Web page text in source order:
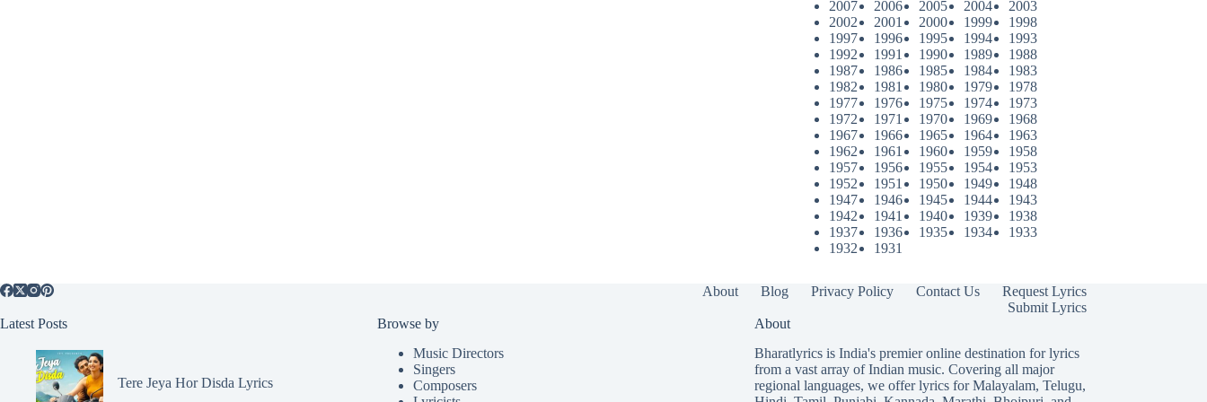
2007 2006 2005 2004
2003
2002
2001 2000 1999
1998
1997
1996 1995 1994
1993
1992
1991 1990 1989
1988
1987
1986 1985 1984
1983
1982
1981 1980 1979
1978
1977
1976 1975 1974
1973
1972
1971 1970 1969
1968
1967
1966 1965 1964
1963
1962
1961 1960 1959
1958
1957
1956 1955 1954
1953
1952
1951 1950 1949
1948
1947
1946 1945 1944
1943
1942
1941 1940 1939
1938
1937
1936 1935 1934
1933
1932
1931
About Blog Privacy Policy Contact Us
Request Lyrics
Submit Lyrics
Latest Posts
Tere Jeya Hor Disda Lyrics
Browse by
Music Directors
Singers
Composers
About
Bharatlyrics is India's premier online destination for lyrics
from a vast array of Indian music. Covering all major
regional languages, we offer lyrics forMalayalam, Telugu,